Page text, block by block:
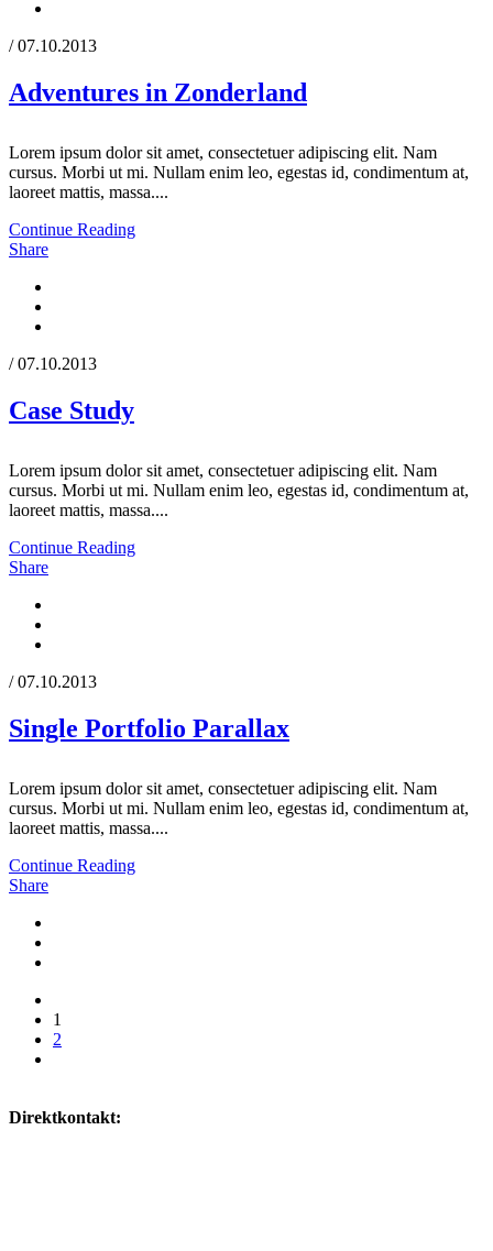
/ 07.10.2013
Adventures in Zonderland
Lorem ipsum dolor sit amet, consectetuer adipiscing elit. Nam
cursus. Morbi ut mi. Nullam enim leo, egestas id, condimentum at,
laoreet mattis, massa....
Continue Reading
Share
/ 07.10.2013
Case Study
Lorem ipsum dolor sit amet, consectetuer adipiscing elit. Nam
cursus. Morbi ut mi. Nullam enim leo, egestas id, condimentum at,
laoreet mattis, massa....
Continue Reading
Share
/ 07.10.2013
Single Portfolio Parallax
Lorem ipsum dolor sit amet, consectetuer adipiscing elit. Nam
cursus. Morbi ut mi. Nullam enim leo, egestas id, condimentum at,
laoreet mattis, massa....
Continue Reading
Share
1
2
Direktkontakt: